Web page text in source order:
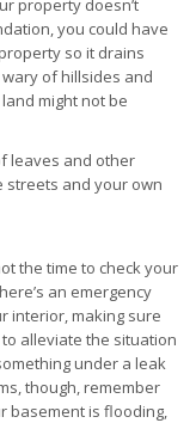
property doesn’t
you could have
so it drains
of hillsides and
might not be
leaves and other
streets and your own
the time to check your
an emergency
interior, making sure
alleviate the situation
under a leak
though, remember
basement is flooding,